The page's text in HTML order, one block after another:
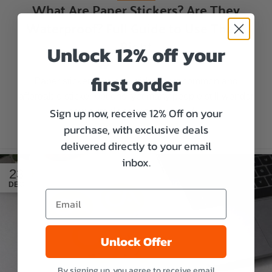
What Are Paper Stickers? Are They
Waterproof? Full Guide to Use Them
Right
Aaron Miller
Paper stickers are one of the most common and
how durable they really are. If ...
CONTINUE READING
23
DEC
Unlock 12% off your
first order
Sign up now, receive 12% Off on your
purchase, with exclusive deals
delivered directly to your email
inbox.
Unlock Offer